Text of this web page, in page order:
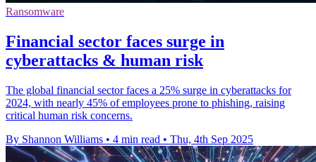
Ransomware
Financial sector faces surge in
cyberattacks & human risk
The global financial sector faces a 25% surge in cyberattacks for
2024, with nearly 45% of employees prone to phishing, raising
critical human risk concerns.
By Shannon Williams • 4 min read • Thu, 4th Sep 2025